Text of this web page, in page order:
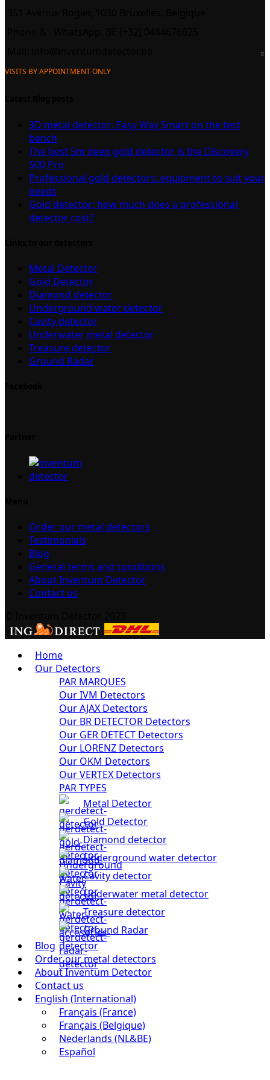
VISITS BY APPOINTMENT ONLY
3D metal detector: Easy Way Smart on the test
bench
The best 5m deep gold detector is the Discovery
500 Pro
Professional gold detectors: equipment to suit your
needs
Gold detector: how much does a professional
detector cost?
Metal Detector
Gold Detector
Diamond detector
Underground water detector
Cavity detector
Underwater metal detector
Treasure detector
Ground Radar
Order our metal detectors
Testimonials
Blog
General terms and conditions
About Inventum Detector
Contact us
Home
Our Detectors
PAR MARQUES
Our IVM Detectors
Our AJAX Detectors
Our BR DETECTOR Detectors
Our GER DETECT Detectors
Our LORENZ Detectors
Our OKM Detectors
Our VERTEX Detectors
PAR TYPES
Metal Detector
Gold Detector
Diamond detector
Underground water detector
Cavity detector
Underwater metal detector
Treasure detector
Ground Radar
Blog
Order our metal detectors
About Inventum Detector
Contact us
English (International)
Français (France)
Français (Belgique)
Nederlands (NL&BE)
Español